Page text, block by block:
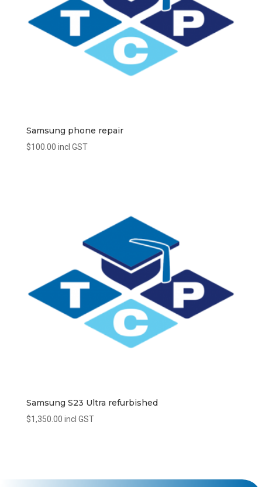
Samsung phone repair
$100.00 incl GST
Samsung S23 Ultra refurbished
$1,350.00 incl GST